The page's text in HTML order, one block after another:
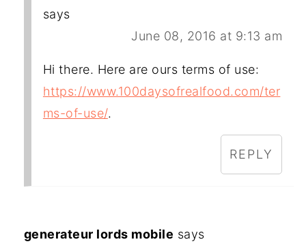
says
June 08, 2016 at 9:13 am
Hi there. Here are ours terms of use:
https://www.100daysofrealfood.com/ter
ms-of-use/.
REPLY
generateur lords mobile says